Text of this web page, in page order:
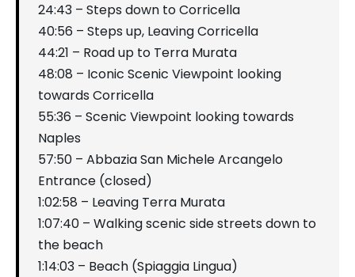
24:43 – Steps down to Corricella
40:56 – Steps up, Leaving Corricella
44:21 – Road up to Terra Murata
48:08 – Iconic Scenic Viewpoint looking
towards Corricella
55:36 – Scenic Viewpoint looking towards
Naples
57:50 – Abbazia San Michele Arcangelo
Entrance (closed)
1:02:58 – Leaving Terra Murata
1:07:40 – Walking scenic side streets down to
the beach
1:14:03 – Beach (Spiaggia Lingua)